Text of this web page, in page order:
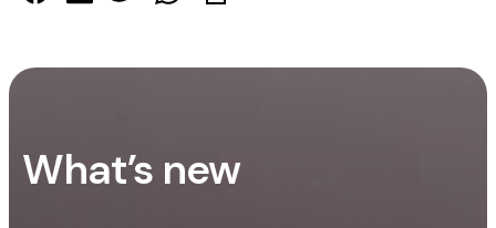
What’s new